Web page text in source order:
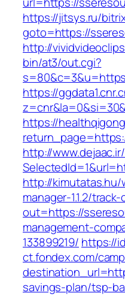
https://jitsys.ru/
goto=https://
http://
bin/at3/out.cgi?
https://
https://
http://
http://
manager-1.1.2/
out=https://
management-
133899219/ https://
ct.fondex.com/
savings-plan/tsp-